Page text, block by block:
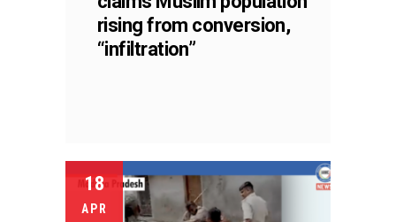
rising from conversion,
“infiltration”
18
APR